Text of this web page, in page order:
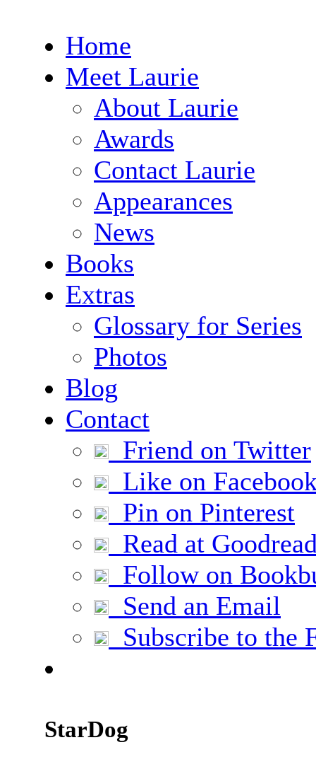
Home
Meet Laurie
About Laurie
Awards
Contact Laurie
Appearances
News
Books
Extras
Glossary for Series
Photos
Blog
Contact
Friend on Twitter
Like on
Pin on Pinterest
Read at
Follow on
Send an Email
Subscribe to the
StarDog